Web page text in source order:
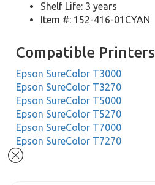
Shelf Life: 3 years
Item #: 152-416-01CYAN
Compatible Printers
Epson SureColor T3000
Epson SureColor T3270
Epson SureColor T5000
Epson SureColor T5270
Epson SureColor T7000
Epson SureColor T7270